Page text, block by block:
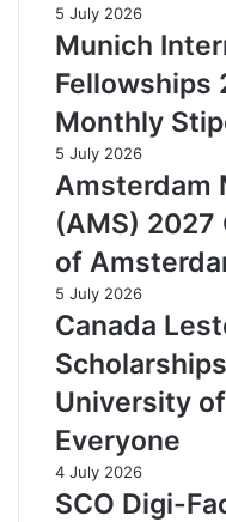
5 July 2026
Munich
Fellowships
Monthly
5 July 2026
Amsterdam
(AMS)
of
5 July 2026
Canada
University
Everyone
4 July 2026
SCO Digi-